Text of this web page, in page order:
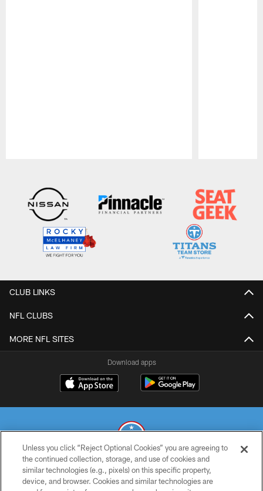
CLUB LINKS
NFL CLUBS
MORE NFL SITES
Download apps
© 2026 THE TENNESSEE TITANS. ALL RIGHTS RESERVED
Unless you click “Reject Optional Cookies” you are agreeing to
the continued collection, storage, and use of cookies and
similar technologies (e.g., pixels) on this specific property,
device, and browser. Cookies and similar technologies are